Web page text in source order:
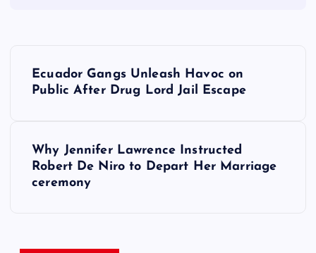
Ecuador Gangs Unleash Havoc on
Public After Drug Lord Jail Escape
Why Jennifer Lawrence Instructed
Robert De Niro to Depart Her Marriage
ceremony